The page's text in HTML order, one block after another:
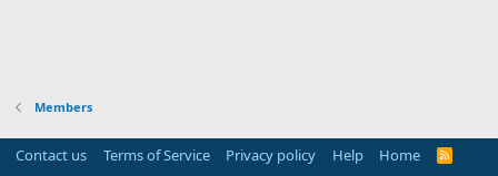
Members
Contact us Terms of Service Privacy policy Help Home
R